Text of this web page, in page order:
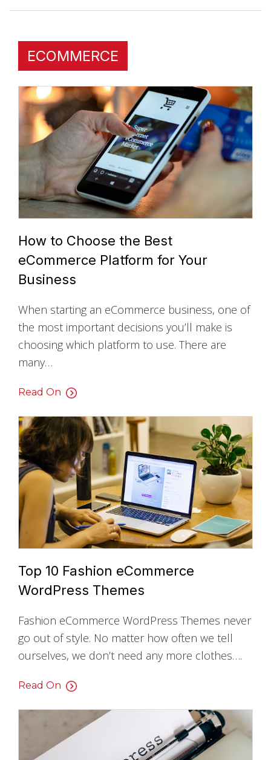
ECOMMERCE
How to Choose the Best
eCommerce Platform for Your
Business
When starting an eCommerce business, one of
the most important decisions you’ll make is
choosing which platform to use. There are
many…
Read On
Top 10 Fashion eCommerce
WordPress Themes
Fashion eCommerce WordPress Themes never
go out of style. No matter how often we tell
ourselves, we don’t need any more clothes….
Read On